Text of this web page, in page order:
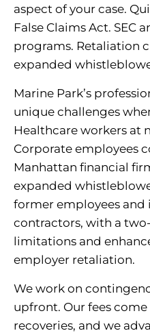
aspect of your case.
False Claims Act. SEC
programs. Retaliation
expanded
Marine Park’s
unique challenges
Healthcare workers at
Corporate employees
Manhattan financial
expanded
former employees and
contractors, with a
limitations and
employer retaliation.
We work on
upfront. Our fees
recoveries, and we